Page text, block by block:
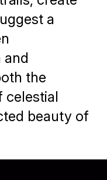
a
and
the
celestial
beauty of